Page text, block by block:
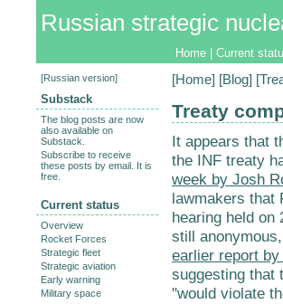
Russian strategic
Home Current
[Home] [Blog]
Treaty
It appears that
the INF treaty
week by Josh
lawmakers that
hearing held on
still
earlier report
suggesting that
"would violate
[Russian version]
Substack
The blog posts are now
also available on
Substack.
Subscribe to receive
these posts by email. It is
free.
Current status
Overview
Rocket Forces
Strategic fleet
Strategic aviation
Early warning
Military space